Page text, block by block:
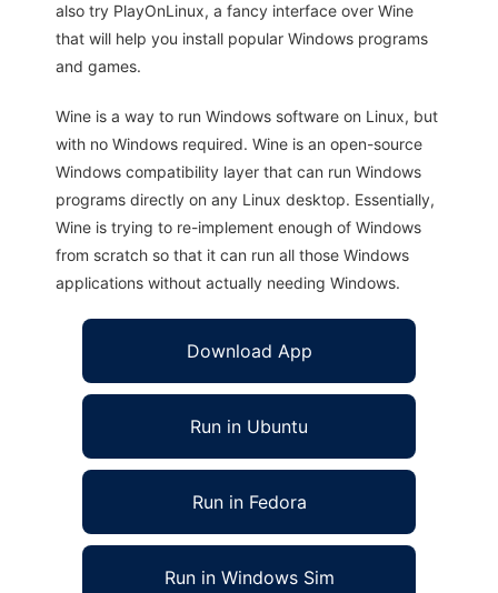
also try PlayOnLinux, a fancy interface over Wine
that will help you install popular Windows programs
and games.
Wine is a way to run Windows software on Linux, but
with no Windows required. Wine is an open-source
Windows compatibility layer that can run Windows
programs directly on any Linux desktop. Essentially,
Wine is trying to re-implement enough of Windows
from scratch so that it can run all those Windows
applications without actually needing Windows.
Download App
Run in Ubuntu
Run in Fedora
Run in Windows Sim